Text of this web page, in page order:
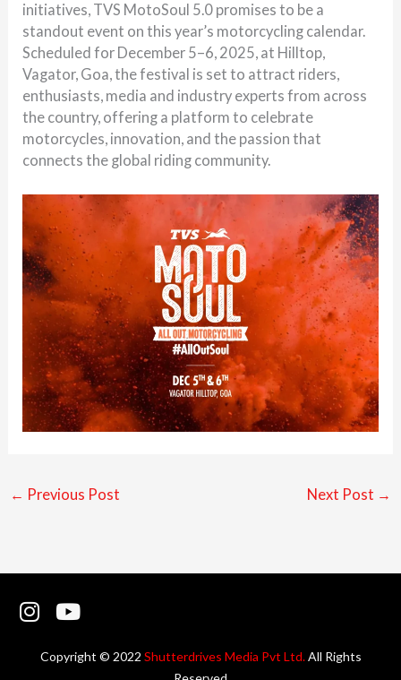
initiatives, TVS MotoSoul 5.0 promises to be a
standout event on this year’s motorcycling calendar.
Scheduled for December 5–6, 2025, at Hilltop,
Vagator, Goa, the festival is set to attract riders,
enthusiasts, media and industry experts from across
the country, offering a platform to celebrate
motorcycles, innovation, and the passion that
connects the global riding community.
← Previous Post Next Post →
I
Y
u
Copyright © 2022 Shutterdrives Media Pvt Ltd.All Rights